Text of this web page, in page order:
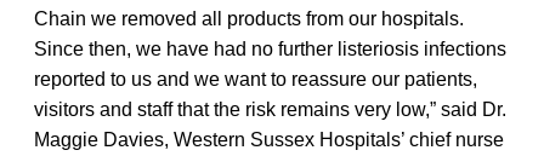
Chain we removed all products from our hospitals.
Since then, we have had no further listeriosis infections
reported to us and we want to reassure our patients,
visitors and staff that the risk remains very low,” said Dr.
Maggie Davies, Western Sussex Hospitals’ chief nurse